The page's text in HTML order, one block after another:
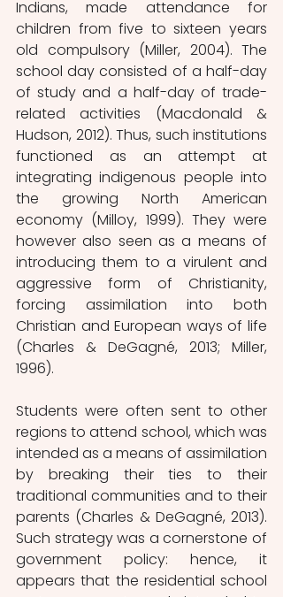
Indians, made attendance for
children from five to sixteen years
old compulsory (Miller, 2004). The
school day consisted of a half-day
of study and a half-day of trade-
related activities (Macdonald &
Hudson, 2012). Thus, such institutions
functioned as an attempt at
integrating indigenous people into
the growing North American
economy (Milloy, 1999). They were
however also seen as a means of
introducing them to a virulent and
aggressive form of Christianity,
forcing assimilation into both
Christian and European ways of life
(Charles & DeGagné, 2013; Miller,
1996).
Students were often sent to other
regions to attend school, which was
intended as a means of assimilation
by breaking their ties to their
traditional communities and to their
parents (Charles & DeGagné, 2013).
Such strategy was a cornerstone of
government policy: hence, it
appears that the residential school